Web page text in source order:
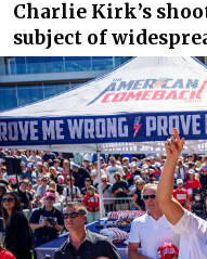
Charlie Kirk’s
subject of